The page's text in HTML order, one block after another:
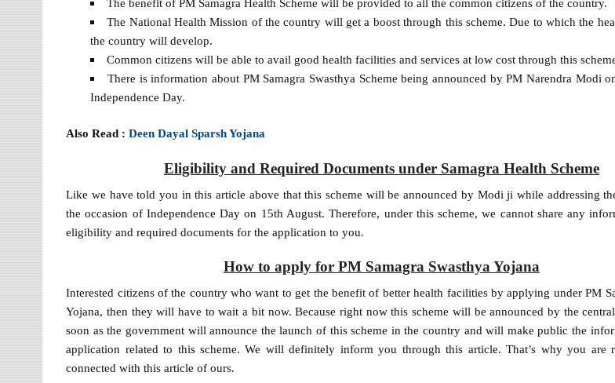
The National Health Mission of the country will get a boost through this scheme. Due to which the
the country will develop.
Common citizens will be able to avail good health facilities and services at low cost through this
There is information about PM Samagra Swasthya Scheme being announced by PM Narendra Modi
Independence Day.
Also Read :Deen Dayal Sparsh Yojana
Eligibility and Required Documents under Samagra Health Scheme
Like we have told you in this article above that this scheme will be announced by Modi ji while addressing
the occasion of Independence Day on 15th August. Therefore, under this scheme, we cannot share any
eligibility and required documents for the application to you.
How to apply for PM Samagra Swasthya Yojana
Interested citizens of the country who want to get the benefit of better health facilities by applying under PM
Yojana, then they will have to wait a bit now. Because right now this scheme will be announced by the
soon as the government will announce the launch of this scheme in the country and will make public the
application related to this scheme. We will definitely inform you through this article. That’s why you are
connected with this article of ours.